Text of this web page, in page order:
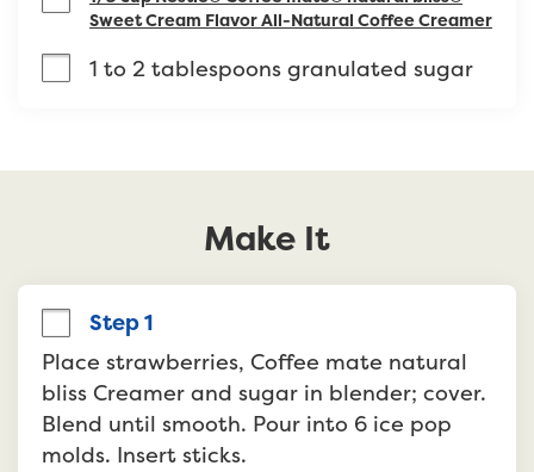
Sweet Cream Flavor All-Natural Coffee Creamer
1 to 2 tablespoons granulated sugar
Make It
Step 1
Place strawberries, Coffee mate natural
bliss Creamer and sugar in blender; cover.
Blend until smooth. Pour into 6 ice pop
molds. Insert sticks.